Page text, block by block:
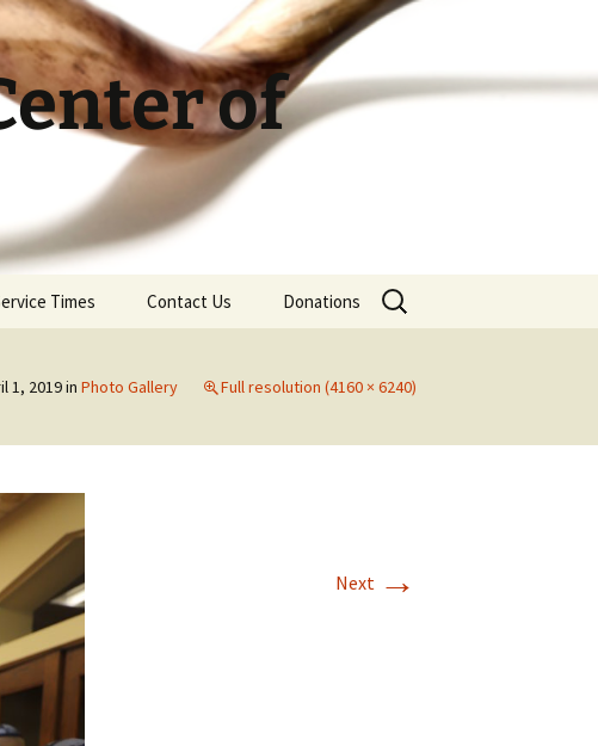
of
Times Contact Us Donations
Search
for:
1, 2019in Photo Gallery Full resolution (4160 × 6240)
Next →